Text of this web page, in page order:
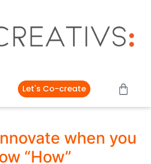
Let's Co-create
when you
“How”